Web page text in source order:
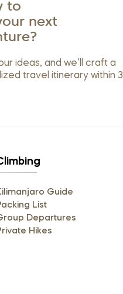
to
next
ideas, and we’ll craft a
travel itinerary within 3
Guide
List
Departures
Hikes